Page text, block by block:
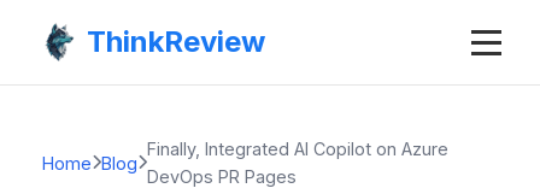
ThinkReview
Home Blog
Finally, Integrated AI Copilot on Azure
DevOps PR Pages